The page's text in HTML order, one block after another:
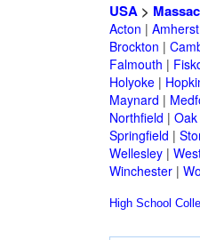
USA>
Acton | Amherst
Brockton |
Falmouth |
Holyoke|
Maynard |
Northfield | Oak
Springfield |
Wellesley|
Winchester|
High School